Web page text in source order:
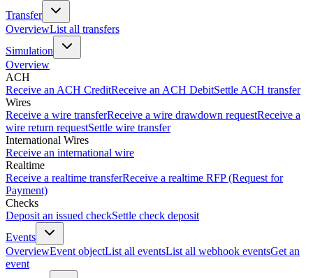
Transfer
OverviewList all transfers
Simulation
Overview
ACH
Receive an ACH CreditReceive an ACH DebitSettle ACH transfer
Wires
Receive a wire transferReceive a wire drawdown requestReceive a
wire return requestSettle wire transfer
International Wires
Receive an international wire
Realtime
Receive a realtime transferReceive a realtime RFP (Request for
Payment)
Checks
Deposit an issued checkSettle check deposit
Events
OverviewEvent objectList all eventsList all webhook eventsGet an
event